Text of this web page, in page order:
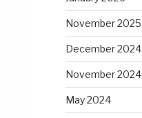
November 2025
December 2024
November 2024
May 2024